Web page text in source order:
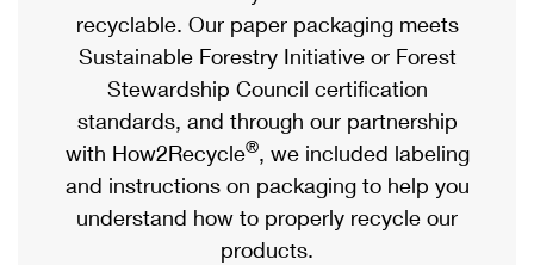
Priority Mail Express
Priority Mail
USPS Ground Advantage
First-Class Mail
Military & Diplomatic Mail
eCommerce
Local
Postage Options
Verifying Postage
Returns Services
Passports
Comparing International Shipping
Services
Priority Mail Express International
Priority Mail International
recyclable. Our paper packaging meets
Sustainable Forestry Initiative or Forest
Stewardship Council certification
standards, and through our partnership
with How2Recycle®, we included labeling
and instructions on packaging to help you
understand how to properly recycle our
products.